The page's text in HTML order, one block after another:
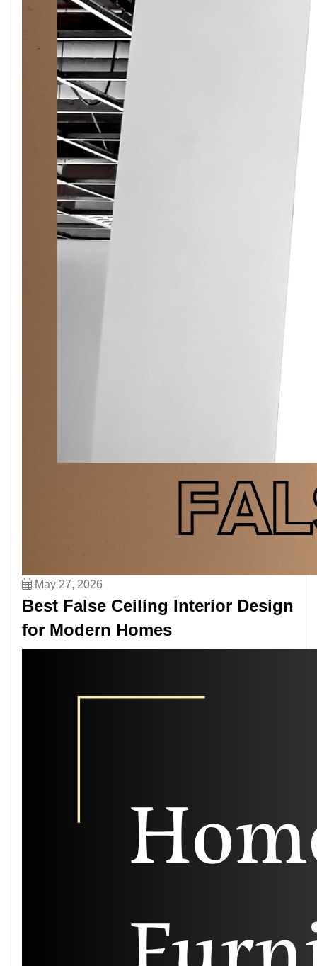
May 27, 2026
Best False Ceiling Interior Design
for Modern Homes